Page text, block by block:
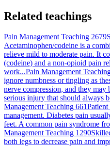
Related teachings
Pain Management Teaching 2679
Acetaminophen/codeine is a
relieve mild to moderate pain. It
(codeine) and a non-opioid pain
work...Pain Management
ignore numbness or tingling as
nerve compression, and they
serious injury that should always
Management Teaching 661
management. Diabetes pain
feet. A common pain syndrome
Management Teaching 1290
both legs to decrease pain and